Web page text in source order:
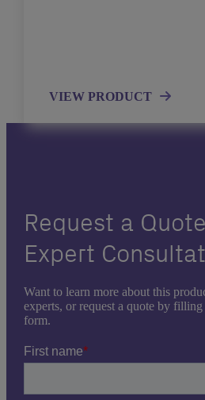
VIEW PRODUCT
Request a
Expert
Want to learn more about this
experts, or request a quote by
form.